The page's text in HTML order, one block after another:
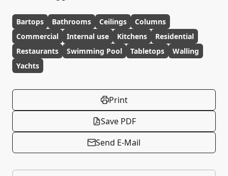
Bartops Bathrooms Ceilings
Columns
Commercial
Internal use Kitchens
Residential
Restaurants
Swimming Pool Tabletops
Walling
Yachts
Print
Save PDF
Send E-Mail